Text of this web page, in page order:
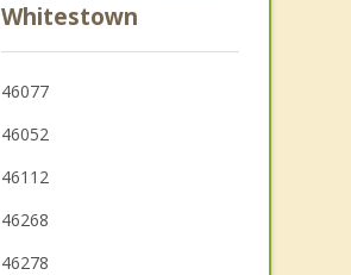
Whitestown
46077
46052
46112
46268
46278